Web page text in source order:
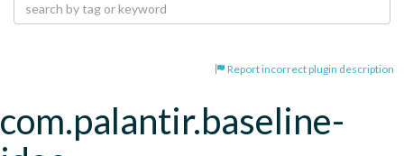
Report incorrect plugin description
com.palantir.baseline-